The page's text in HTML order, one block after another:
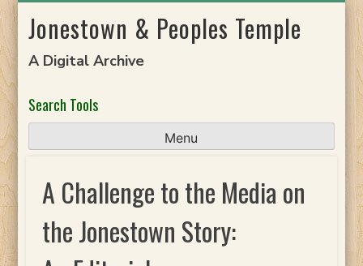
toJonestown & Peoples Temple
A Digital Archive
Search Tools
Menu
A Challenge to the Media on
the Jonestown Story: